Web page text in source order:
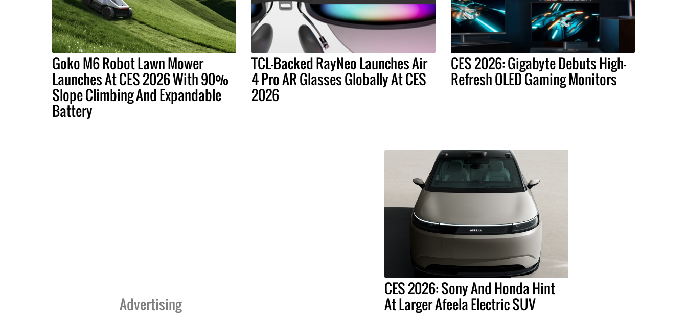
Goko M6 Robot Lawn Mower
Launches At CES 2026 With 90%
Slope Climbing And Expandable
Battery
TCL-Backed RayNeo Launches Air
4 Pro AR Glasses Globally At CES
2026
CES 2026: Gigabyte Debuts High-
Refresh OLED Gaming Monitors
Advertising
CES 2026: Sony And Honda Hint
At Larger Afeela Electric SUV